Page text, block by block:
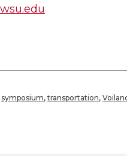
symposium,transportation,